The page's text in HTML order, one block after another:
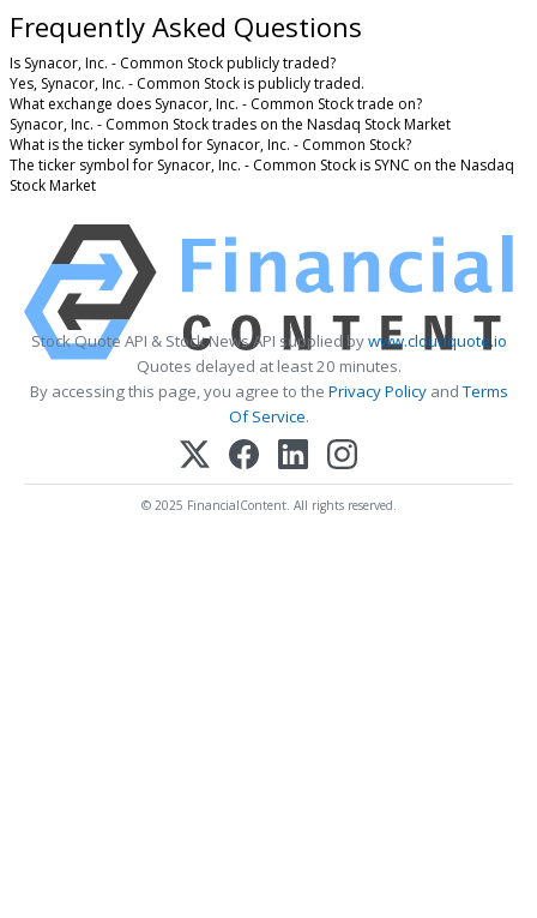
Frequently Asked Questions
Is Synacor, Inc. - Common Stock publicly traded?
Yes, Synacor, Inc. - Common Stock is publicly traded.
What exchange does Synacor, Inc. - Common Stock trade on?
Synacor, Inc. - Common Stock trades on the Nasdaq Stock Market
What is the ticker symbol for Synacor, Inc. - Common Stock?
The ticker symbol for Synacor, Inc. - Common Stock is SYNC on the Nasdaq
Stock Market
Stock Quote API & Stock News API supplied bywww.cloudquote.io
Quotes delayed at least 20 minutes.
By accessing this page, you agree to the Privacy PolicyandTerms
Of Service.
© 2025 FinancialContent. All rights reserved.